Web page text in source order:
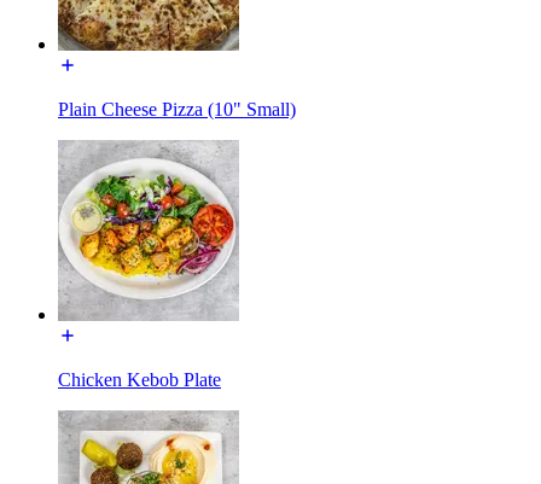
Plain Cheese Pizza (10" Small)
Chicken Kebob Plate